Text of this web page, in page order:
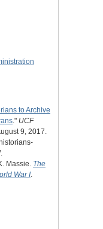
to Archive
." UCF
9, 2017.
Massie. The
War I.